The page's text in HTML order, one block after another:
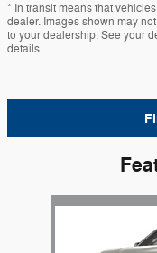
* In transit means that
dealer. Images shown may
to your dealership. See your
details.
Slide 1 of 6